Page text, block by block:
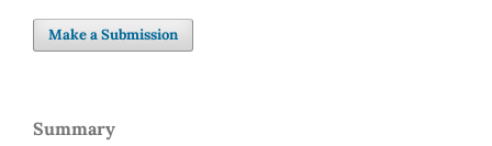
Make a Submission
Summary